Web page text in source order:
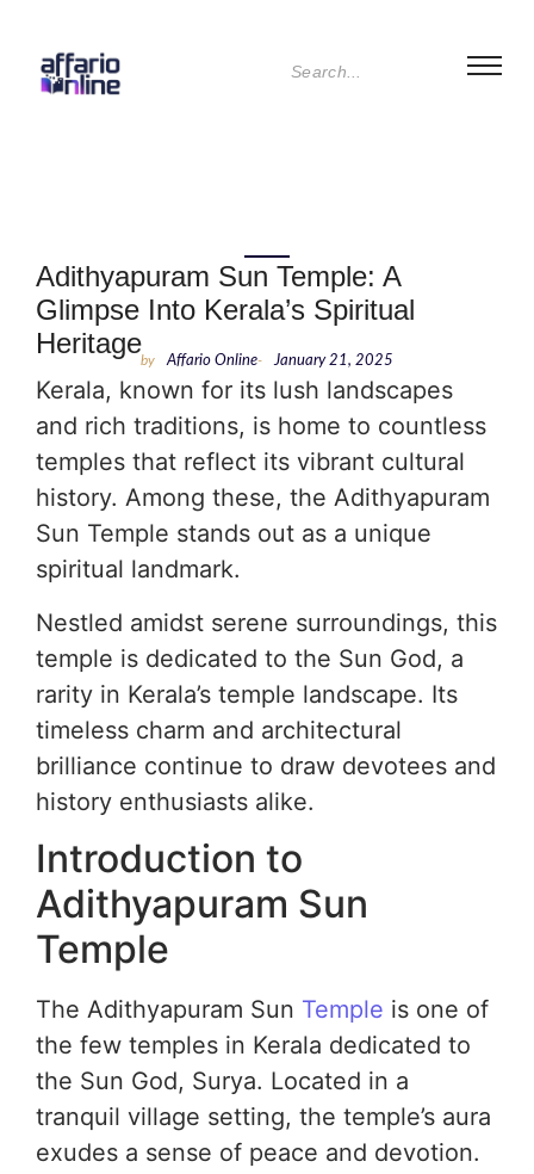
Adithyapuram Sun Temple: A
Glimpse Into Kerala’s Spiritual
Heritage
by Affario Online- January 21, 2025
Kerala, known for its lush landscapes
and rich traditions, is home to countless
temples that reflect its vibrant cultural
history. Among these, the Adithyapuram
Sun Temple stands out as a unique
spiritual landmark.
Nestled amidst serene surroundings, this
temple is dedicated to the Sun God, a
rarity in Kerala’s temple landscape. Its
timeless charm and architectural
brilliance continue to draw devotees and
history enthusiasts alike.
Introduction to
Adithyapuram Sun
Temple
The Adithyapuram Sun Temple is one of
the few temples in Kerala dedicated to
the Sun God, Surya. Located in a
tranquil village setting, the temple’s aura
exudes a sense of peace and devotion.